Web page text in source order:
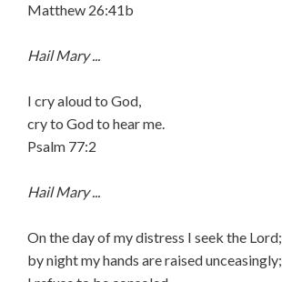
Matthew 26:41b
Hail Mary ...
I cry aloud to God,
cry to God to hear me.
Psalm 77:2
Hail Mary ...
On the day of my distress I seek the Lord;
by night my hands are raised unceasingly;